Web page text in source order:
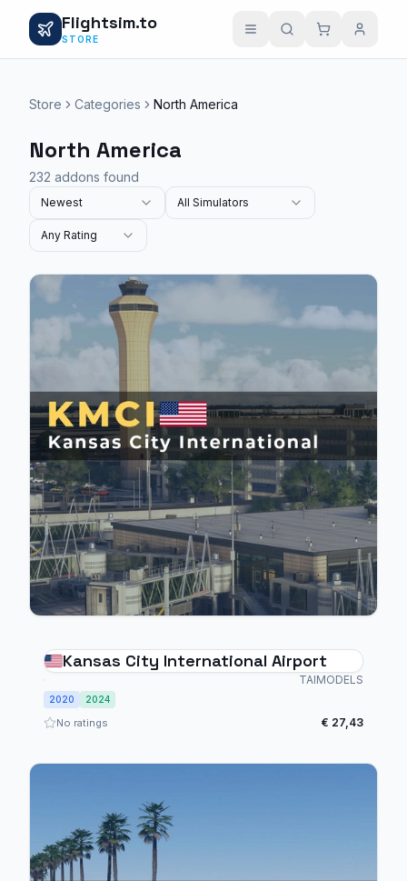
Flightsim.to
STORE
Store Categories North America
North America
232 addons found
Newest All Simulators
Any Rating
Kansas City International Airport
TAIMODELS
2020 2024
No ratings € 27,43